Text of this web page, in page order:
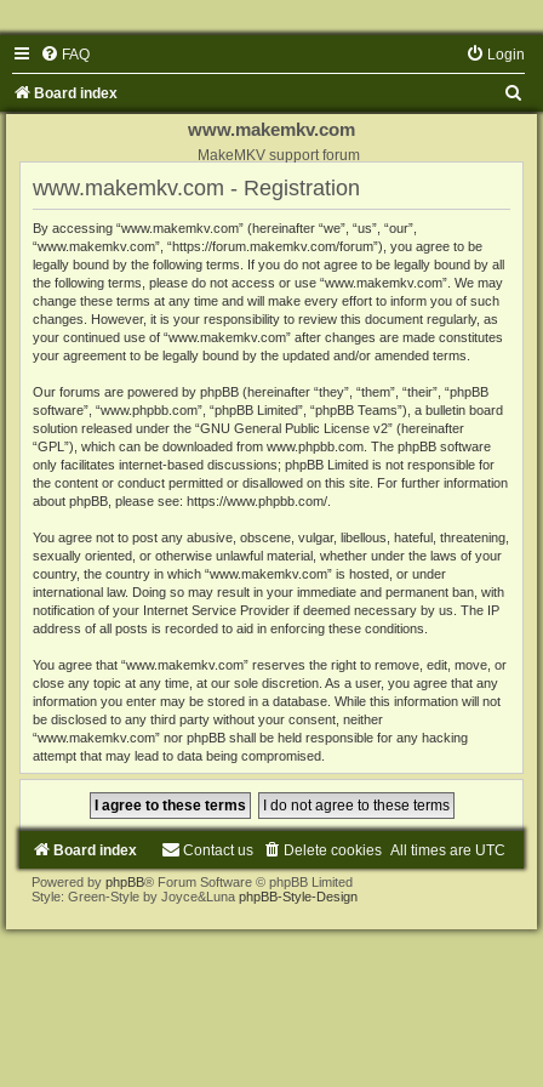
FAQ Login
Board index
www.makemkv.com
MakeMKV support forum
www.makemkv.com - Registration
By accessing “www.makemkv.com” (hereinafter “we”, “us”, “our”,
“www.makemkv.com”, “https://forum.makemkv.com/forum”), you agree to be
legally bound by the following terms. If you do not agree to be legally bound by all
the following terms, please do not access or use “www.makemkv.com”. We may
change these terms at any time and will make every effort to inform you of such
changes. However, it is your responsibility to review this document regularly, as
your continued use of “www.makemkv.com” after changes are made constitutes
your agreement to be legally bound by the updated and/or amended terms.
Our forums are powered by phpBB (hereinafter “they”, “them”, “their”, “phpBB
software”, “www.phpbb.com”, “phpBB Limited”, “phpBB Teams”), a bulletin board
solution released under the “GNU General Public License v2” (hereinafter
“GPL”), which can be downloaded from www.phpbb.com . The phpBB software
only facilitates internet-based discussions; phpBB Limited is not responsible for
the content or conduct permitted or disallowed on this site. For further information
about phpBB, please see: https://www.phpbb.com/
You agree not to post any abusive, obscene, vulgar, libellous, hateful, threatening,
sexually oriented, or otherwise unlawful material, whether under the laws of your
country, the country in which “www.makemkv.com” is hosted, or under
international law. Doing so may result in your immediate and permanent ban, with
notification of your Internet Service Provider if deemed necessary by us. The IP
address of all posts is recorded to aid in enforcing these conditions.
You agree that “www.makemkv.com” reserves the right to remove, edit, move, or
close any topic at any time, at our sole discretion. As a user, you agree that any
information you enter may be stored in a database. While this information will not
be disclosed to any third party without your consent, neither
“www.makemkv.com” nor phpBB shall be held responsible for any hacking
attempt that may lead to data being compromised.
Board index All times are UTC
Delete cookies
Contact us
Powered by phpBB® Forum Software © phpBB Limited
Style: Green-Style by Joyce&Luna phpBB-Style-Design